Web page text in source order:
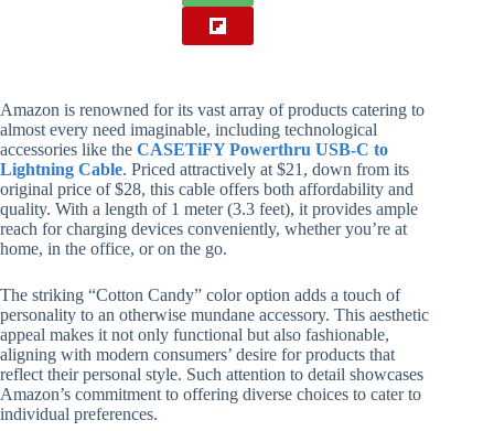
Amazon is renowned for its vast array of products catering to
almost every need imaginable, including technological
accessories like the CASETiFY Powerthru USB-C to
Lightning Cable. Priced attractively at $21, down from its
original price of $28, this cable offers both affordability and
quality. With a length of 1 meter (3.3 feet), it provides ample
reach for charging devices conveniently, whether you’re at
home, in the office, or on the go.
The striking “Cotton Candy” color option adds a touch of
personality to an otherwise mundane accessory. This aesthetic
appeal makes it not only functional but also fashionable,
aligning with modern consumers’ desire for products that
reflect their personal style. Such attention to detail showcases
Amazon’s commitment to offering diverse choices to cater to
individual preferences.